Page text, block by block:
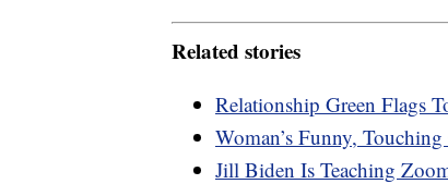
Related stories
Relationship Green Flags
Woman’s Funny,
Jill Biden Is Teaching